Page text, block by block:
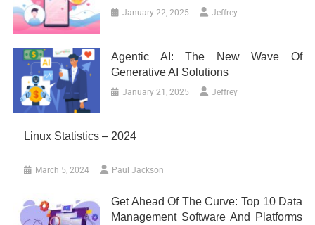
January 22, 2025 Jeffrey
Agentic AI: The New Wave Of
Generative AI Solutions
January 21, 2025 Jeffrey
Linux Statistics – 2024
March 5, 2024 Paul Jackson
Get Ahead Of The Curve: Top 10 Data
Management Software And Platforms